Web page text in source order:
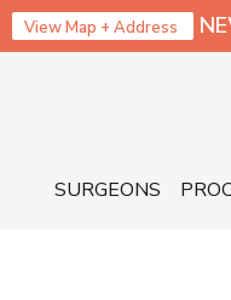
View Map + Address
SURGEONS